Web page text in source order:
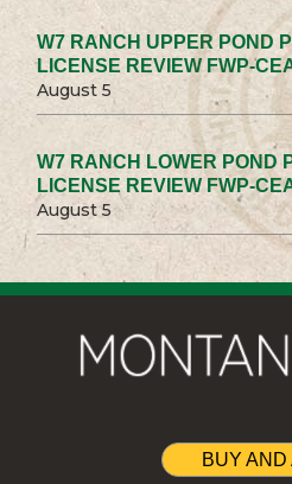
W7 RANCH UPPER POND
LICENSE REVIEW FWP-
August 5
W7 RANCH LOWER POND
LICENSE REVIEW FWP-
August 5
BUY AND